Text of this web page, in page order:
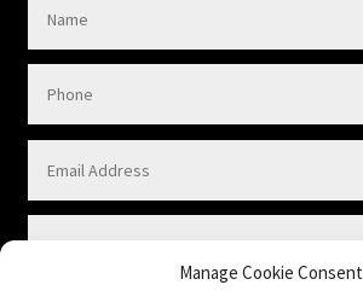
Manage Cookie Consent